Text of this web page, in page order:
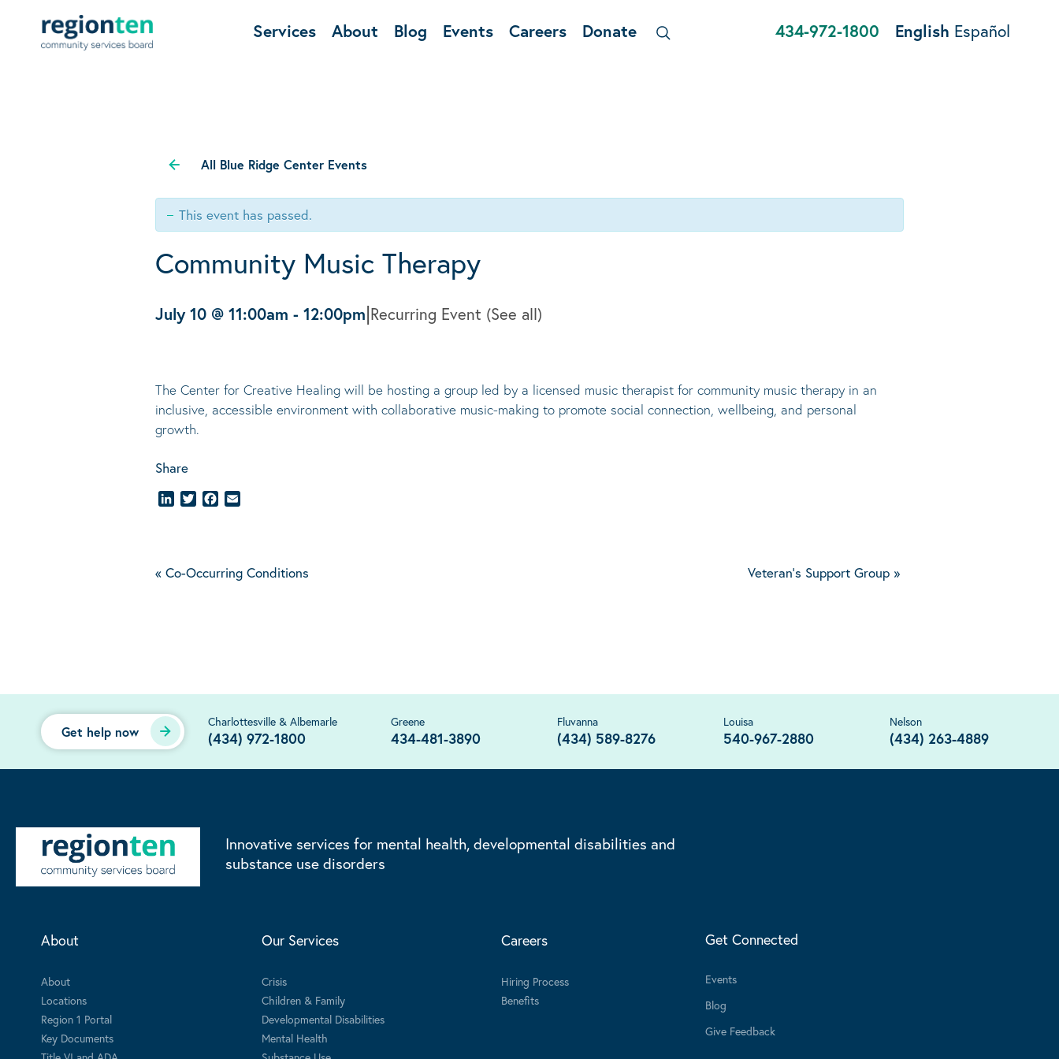
Services About Blog Events Careers Donate 434-972-1800 English Español
All Blue Ridge Center Events
This event has passed.
Community Music Therapy
July 10 @ 11:00am - 12:00pm|Recurring Event (See all)
The Center for Creative Healing will be hosting a group led by a licensed music therapist for community music therapy in an
inclusive, accessible environment with collaborative music-making to promote social connection, wellbeing, and personal
growth.
Share
LinkedInTwitterFacebook
« Co-Occurring Conditions Veteran's Support Group »
Get help now
Charlottesville & Albemarle
(434) 972-1800
Greene
434-481-3890
Fluvanna
(434) 589-8276
Louisa
540-967-2880
Nelson
(434) 263-4889
Innovative services for mental health, developmental disabilities and
substance use disorders
About
About
Locations
Region 1 Portal
Key Documents
Our Services
Crisis
Children & Family
Developmental Disabilities
Mental Health
Careers
Hiring Process
Benefits
Get Connected
Events
Blog
Give Feedback